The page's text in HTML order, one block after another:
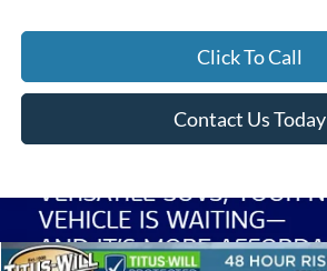
Click To Call
Contact Us Today